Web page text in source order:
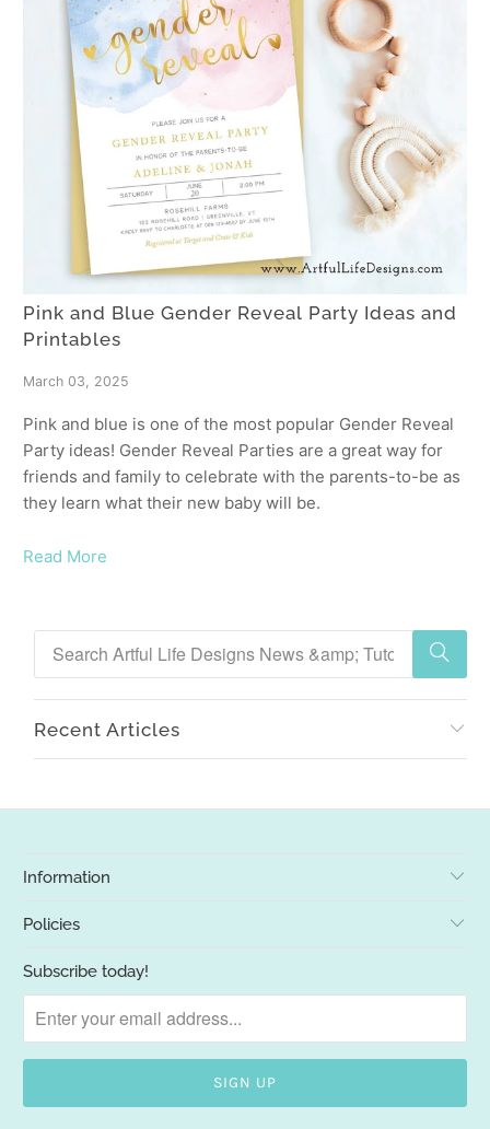
Pink and Blue Gender Reveal Party Ideas and
Printables
March 03, 2025
Pink and blue is one of the most popular Gender Reveal
Party ideas! Gender Reveal Parties are a great way for
friends and family to celebrate with the parents-to-be as
they learn what their new baby will be.
Read More
Recent Articles
Information
Policies
Subscribe today!